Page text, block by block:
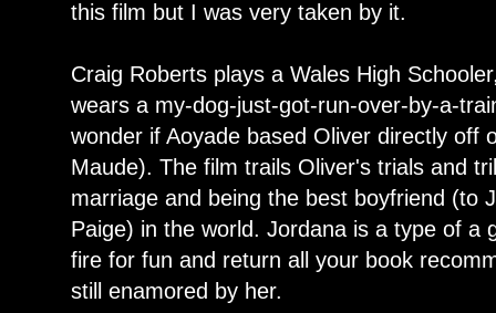
this film but I was very taken by it.
Craig Roberts plays a Wales High
wears a my-dog-just-got-run-over-by-a-
wonder if Aoyade based Oliver directly off
Maude). The film trails Oliver's trials and
marriage and being the best boyfriend (to
Paige) in the world. Jordana is a type of a
fire for fun and return all your book
still enamored by her.